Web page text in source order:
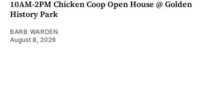
10AM-2PM Chicken Coop Open House @ Golden
History Park
BARB WARDEN
August 8, 2026